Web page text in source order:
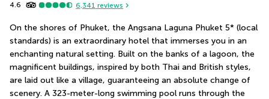
4.6 6,341 reviews
On the shores of Phuket, the Angsana Laguna Phuket 5* (local
standards) is an extraordinary hotel that immerses you in an
enchanting natural setting. Built on the banks of a lagoon, the
magnificent buildings, inspired by both Thai and British styles,
are laid out like a village, guaranteeing an absolute change of
scenery. A 323-meter-long swimming pool runs through the